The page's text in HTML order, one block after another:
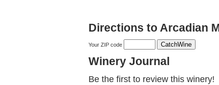
Directions to Arcadian
Your ZIP code
Winery Journal
Be the first to review this winery!